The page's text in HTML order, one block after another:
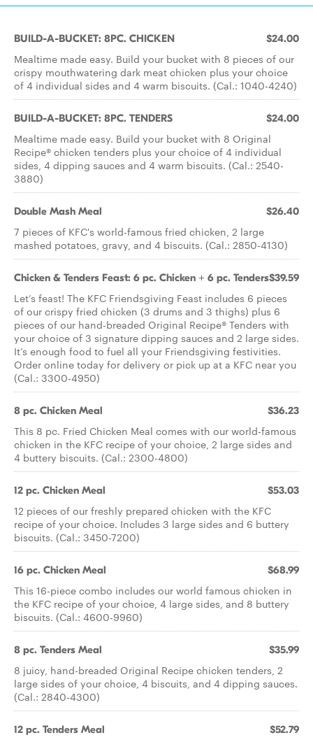
BUILD-A-BUCKET: 8PC. CHICKEN $24.00
Mealtime made easy. Build your bucket with 8 pieces of our
crispy mouthwatering dark meat chicken plus your choice
of 4 individual sides and 4 warm biscuits. (Cal.: 1040-4240)
BUILD-A-BUCKET: 8PC. TENDERS $24.00
Mealtime made easy. Build your bucket with 8 Original
Recipe® chicken tenders plus your choice of 4 individual
sides, 4 dipping sauces and 4 warm biscuits. (Cal.: 2540-
3880)
Double Mash Meal $26.40
7 pieces of KFC's world-famous fried chicken, 2 large
mashed potatoes, gravy, and 4 biscuits. (Cal.: 2850-4130)
Chicken & Tenders Feast: 6 pc. Chicken + 6 pc. Tenders$39.59
Let’s feast! The KFC Friendsgiving Feast includes 6 pieces
of our crispy fried chicken (3 drums and 3 thighs) plus 6
pieces of our hand-breaded Original Recipe® Tenders with
your choice of 3 signature dipping sauces and 2 large sides.
It’s enough food to fuel all your Friendsgiving festivities.
Order online today for delivery or pick up at a KFC near you
(Cal.: 3300-4950)
8 pc. Chicken Meal $36.23
This 8 pc. Fried Chicken Meal comes with our world-famous
chicken in the KFC recipe of your choice, 2 large sides and
4 buttery biscuits. (Cal.: 2300-4800)
12 pc. Chicken Meal $53.03
12 pieces of our freshly prepared chicken with the KFC
recipe of your choice. Includes 3 large sides and 6 buttery
biscuits. (Cal.: 3450-7200)
16 pc. Chicken Meal $68.99
This 16-piece combo includes our world famous chicken in
the KFC recipe of your choice, 4 large sides, and 8 buttery
biscuits. (Cal.: 4600-9960)
8 pc. Tenders Meal $35.99
8 juicy, hand-breaded Original Recipe chicken tenders, 2
large sides of your choice, 4 biscuits, and 4 dipping sauces.
(Cal.: 2840-4300)
12 pc. Tenders Meal $52.79